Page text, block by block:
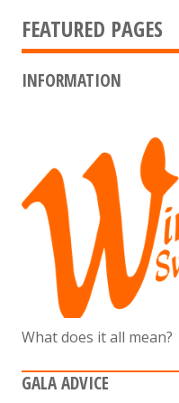
FEATURED PAGES
INFORMATION
What does it all mean?
GALA ADVICE